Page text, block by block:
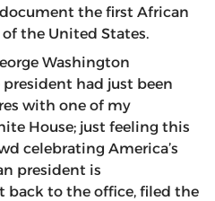
the first African
the United States.
Washington
had just been
with one of my
House; just feeling this
celebrating America’s
president is
back to the office, filed the